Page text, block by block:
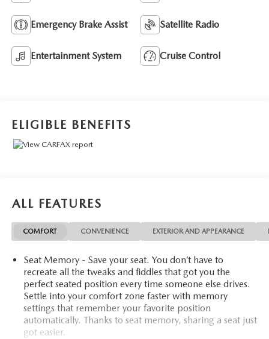
Emergency Brake Assist Satellite Radio
Entertainment System Cruise Control
ELIGIBLE BENEFITS
ALL FEATURES
COMFORT CONVENIENCE EXTERIOR AND APPEARANCE
Seat Memory - Save your seat. You don’t have to
recreate all the tweaks and fiddles that got you the
perfect seated position every time someone else drives.
Settle into your comfort zone faster with memory
settings that remember your favorite position
automatically. Thanks to seat memory, sharing a seat just
got easier.